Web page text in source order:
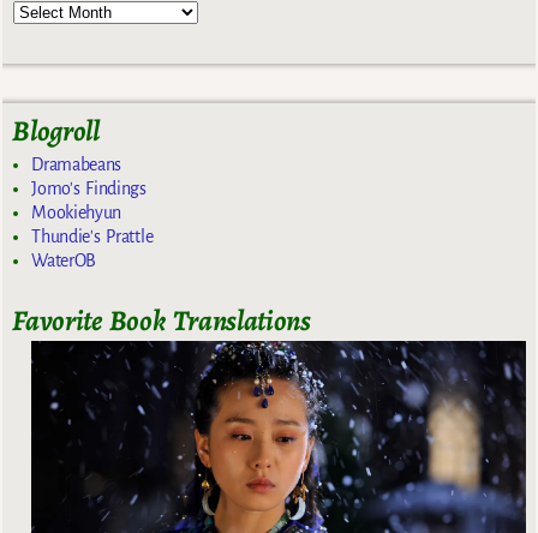
Blogroll
Dramabeans
Jomo's Findings
Mookiehyun
Thundie's Prattle
WaterOB
Favorite Book Translations